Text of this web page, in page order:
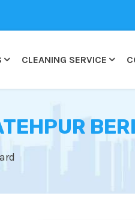
CLEANING SERVICE
BERI